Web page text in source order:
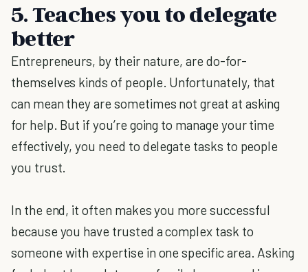
5. Teaches you to delegate
better
Entrepreneurs, by their nature, are do-for-
themselves kinds of people. Unfortunately, that
can mean they are sometimes not great at asking
for help. But if you’re going to manage your time
effectively, you need to delegate tasks to people
you trust.
In the end, it often makes you more successful
because you have trusted a complex task to
someone with expertise in one specific area. Asking